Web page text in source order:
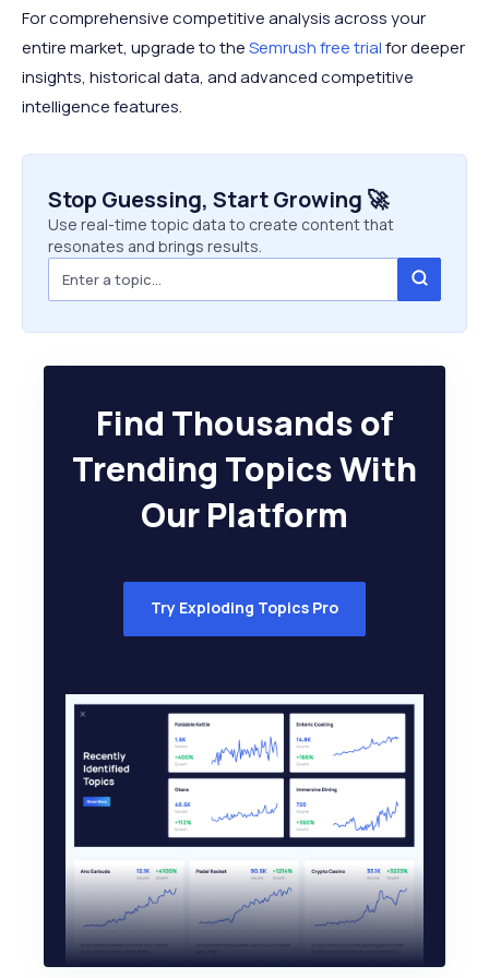
For comprehensive competitive analysis across your
entire market, upgrade to theSemrush free trialfor deeper
insights, historical data, and advanced competitive
intelligence features.
Stop Guessing, Start Growing 🚀
Use real-time topic data to create content that
resonates and brings results.
Find Thousands of
Trending Topics With
Our Platform
Try Exploding Topics Pro